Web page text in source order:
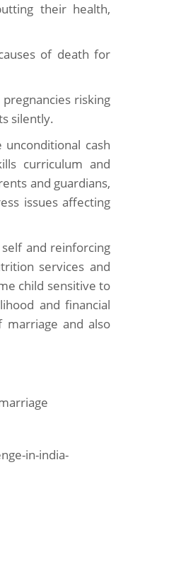
their health,
of death for
risking
silently.
cash
curriculum and
and guardians,
issues affecting
and reinforcing
services and
child sensitive to
and financial
marriage and also
in-india-